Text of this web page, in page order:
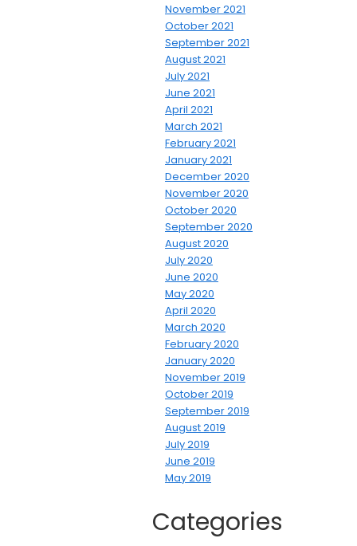
November 2021
October 2021
September 2021
August 2021
July 2021
June 2021
April 2021
March 2021
February 2021
January 2021
December 2020
November 2020
October 2020
September 2020
August 2020
July 2020
June 2020
May 2020
April 2020
March 2020
February 2020
January 2020
November 2019
October 2019
September 2019
August 2019
July 2019
June 2019
May 2019
Categories